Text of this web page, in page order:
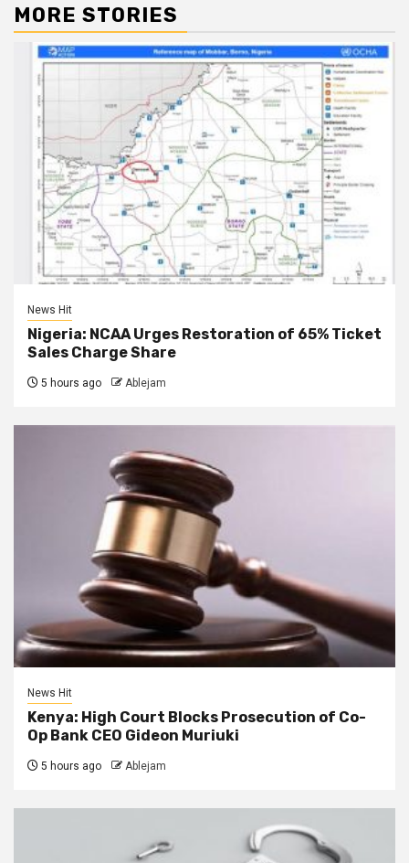
MORE STORIES
News Hit
Nigeria: NCAA Urges Restoration of 65% Ticket
Sales Charge Share
5 hours ago Ablejam
News Hit
Kenya: High Court Blocks Prosecution of Co-
Op Bank CEO Gideon Muriuki
5 hours ago Ablejam